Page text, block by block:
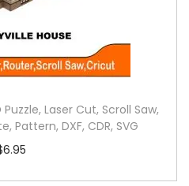
Laser Cut, Scroll Saw,
Pattern, DXF, CDR, SVG
6.95